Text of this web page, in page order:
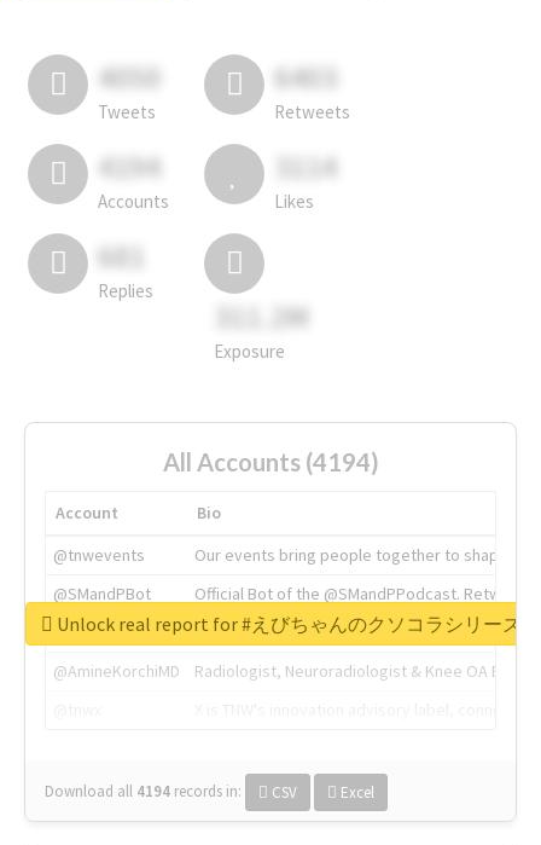
4050
Tweets
6403
Retweets
4194
Accounts
3114
Likes
681
Replies
311.2M
Exposure
All Accounts (4194)
Account
Bio
@tnwevents
Our events bring people together to shape the
@SMandPBot
Official Bot of the @SMandPPodcast.
@thenextweb
The heart of tech.
@AmineKorchiMD
Radiologist, Neuroradiologist & Knee OA
Download all 4194 records in: CSV Excel
Unlock real report for #えびちゃんのクソコラシリーズ